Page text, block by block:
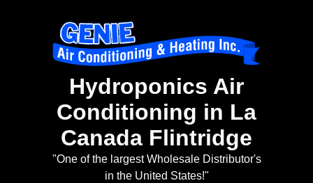
Hydroponics Air
Conditioning in La
Canada Flintridge
"One of the largest Wholesale Distributor's
in the United States!"